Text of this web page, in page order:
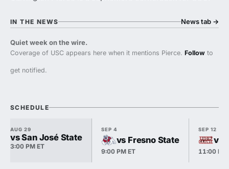
IN THE NEWS News tab →
Quiet week on the wire.
Coverage of USC appears here when it mentions Pierce. Follow to
get notified.
SCHEDULE
AUG 29
vs San José State
3:00 PM ET
SEP 4
vs Fresno State
9:00 PM ET
SEP 12
vs
11:00 PM